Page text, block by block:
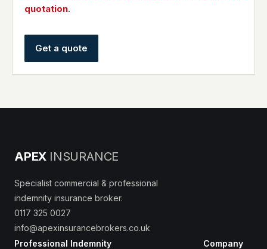
quotation.
Get a quote
APEX INSURANCE
Specialist commercial & professional
indemnity insurance broker.
0117 325 0027
info@apexinsurancebrokers.co.uk
Professional Indemnity
Company